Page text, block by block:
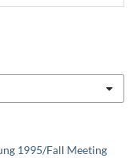
1995/Fall Meeting